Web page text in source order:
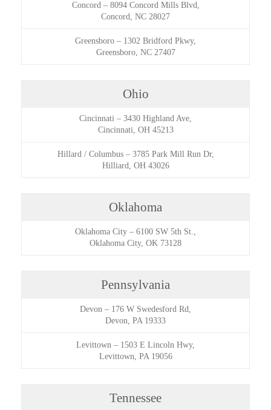
Concord– 8094 Concord Mills Blvd,
Concord, NC 28027
Greensboro – 1302 Bridford Pkwy,
Greensboro, NC 27407
Ohio
Cincinnati – 3430 Highland Ave,
Cincinnati, OH 45213
Hillard / Columbus– 3785 Park Mill Run Dr,
Hilliard, OH 43026
Oklahoma
Oklahoma City – 6100 SW 5th St.,
Oklahoma City, OK 73128
Pennsylvania
Devon – 176 W Swedesford Rd,
Devon, PA 19333
Levittown – 1503 E Lincoln Hwy,
Levittown, PA 19056
Tennessee